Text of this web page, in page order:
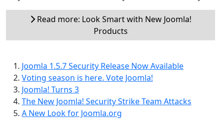
Read more: Look Smart with New Joomla!
Products
Joomla 1.5.7 Security Release Now Available
Voting season is here. Vote Joomla!
Joomla! Turns 3
The New Joomla! Security Strike Team Attacks
A New Look for Joomla.org